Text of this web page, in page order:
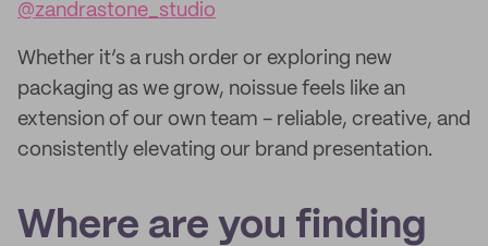
@zandrastone_studio
Whether it’s a rush order or exploring new
packaging as we grow, noissue feels like an
extension of our own team - reliable, creative, and
consistently elevating our brand presentation.
Where are you finding